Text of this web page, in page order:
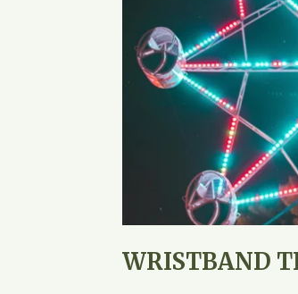
WRISTBAND